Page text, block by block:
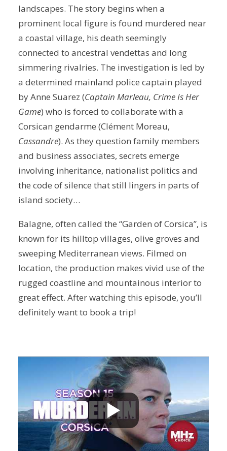
landscapes. The story begins when a
prominent local figure is found murdered near
a coastal village, his death seemingly
connected to ancestral vendettas and long
simmering rivalries. The investigation is led by
a determined mainland police captain played
by Anne Suarez (Captain Marleau, Crime Is Her
Game) who is forced to collaborate with a
Corsican gendarme (Clément Moreau,
Cassandre). As they question family members
and business associates, secrets emerge
involving inheritance, nationalist politics and
the code of silence that still lingers in parts of
island society…
Balagne, often called the “Garden of Corsica”, is
known for its hilltop villages, olive groves and
sweeping Mediterranean views. Filmed on
location, the production makes vivid use of the
rugged coastline and mountainous interior to
great effect. After watching this episode, you’ll
definitely want to book a trip!